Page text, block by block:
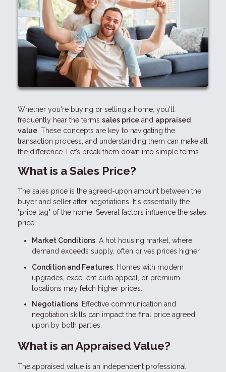
Whether you're buying or selling a home, you'll
frequently hear the terms sales price and appraised
value . These concepts are key to navigating the
transaction process, and understanding them can make all
the difference. Let’s break them down into simple terms.
What is a Sales Price?
The sales price is the agreed-upon amount between the
buyer and seller after negotiations. It's essentially the
"price tag" of the home. Several factors influence the sales
price:
Market Conditions: A hot housing market, where
demand exceeds supply, often drives prices higher.
Condition and Features: Homes with modern
upgrades, excellent curb appeal, or premium
locations may fetch higher prices.
Negotiations: Effective communication and
negotiation skills can impact the final price agreed
upon by both parties.
What is an Appraised Value?
The appraised value is an independent professional